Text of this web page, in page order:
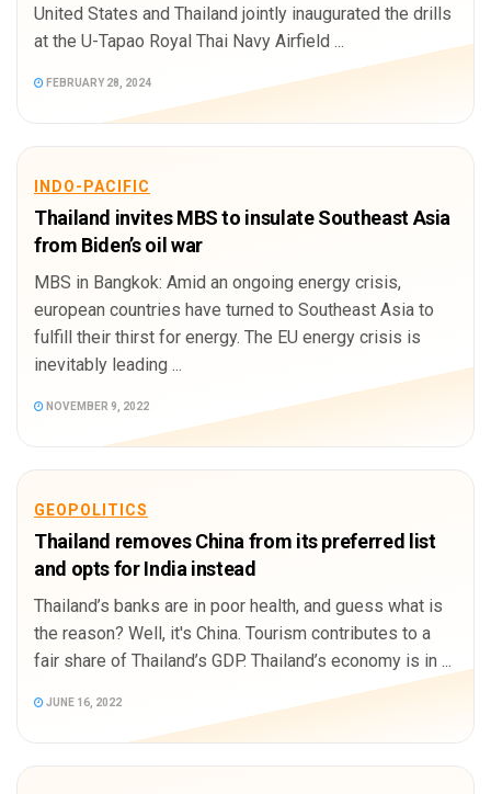
United States and Thailand jointly inaugurated the drills
at the U-Tapao Royal Thai Navy Airfield ...
FEBRUARY 28, 2024
INDO-PACIFIC
Thailand invites MBS to insulate Southeast Asia
from Biden’s oil war
MBS in Bangkok: Amid an ongoing energy crisis,
european countries have turned to Southeast Asia to
fulfill their thirst for energy. The EU energy crisis is
inevitably leading ...
NOVEMBER 9, 2022
GEOPOLITICS
Thailand removes China from its preferred list
and opts for India instead
Thailand’s banks are in poor health, and guess what is
the reason? Well, it's China. Tourism contributes to a
fair share of Thailand’s GDP. Thailand’s economy is in ...
JUNE 16, 2022